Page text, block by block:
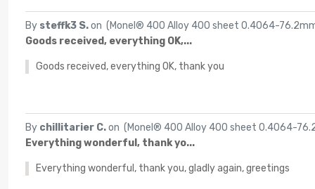
By steffk3 S.on (Monel® 400 Alloy 400 sheet 0.4064-
Goods received, everything OK,...
Goods received, everything OK, thank you
By chillitarier C.on (Monel® 400 Alloy 400 sheet 0.4064-
Everything wonderful, thank yo...
Everything wonderful, thank you, gladly again, greetings